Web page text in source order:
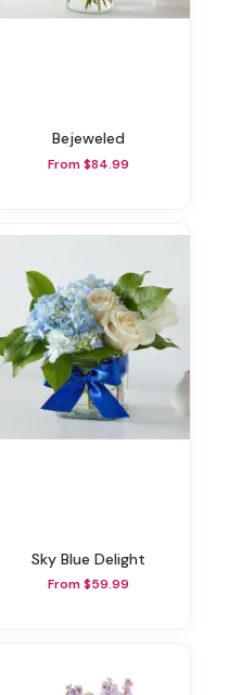
Bejeweled
From $84.99
Sky Blue Delight
From $59.99